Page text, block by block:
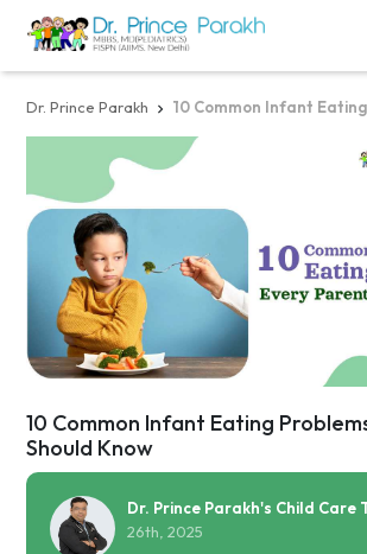
Dr. Prince Parakh  10 Common Infant
10 Common Infant Eating
Should Know
Dr. Prince Parakh's Child Care
26th, 2025